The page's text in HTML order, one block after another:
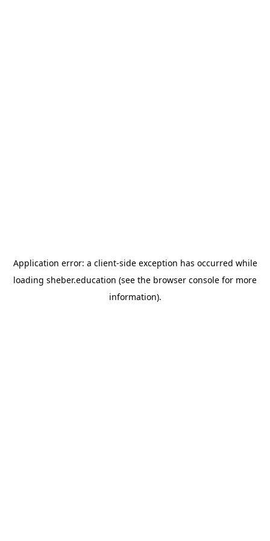
Application error: a client-side exception has occurred while
loading sheber.education (see the browser console for more
information).